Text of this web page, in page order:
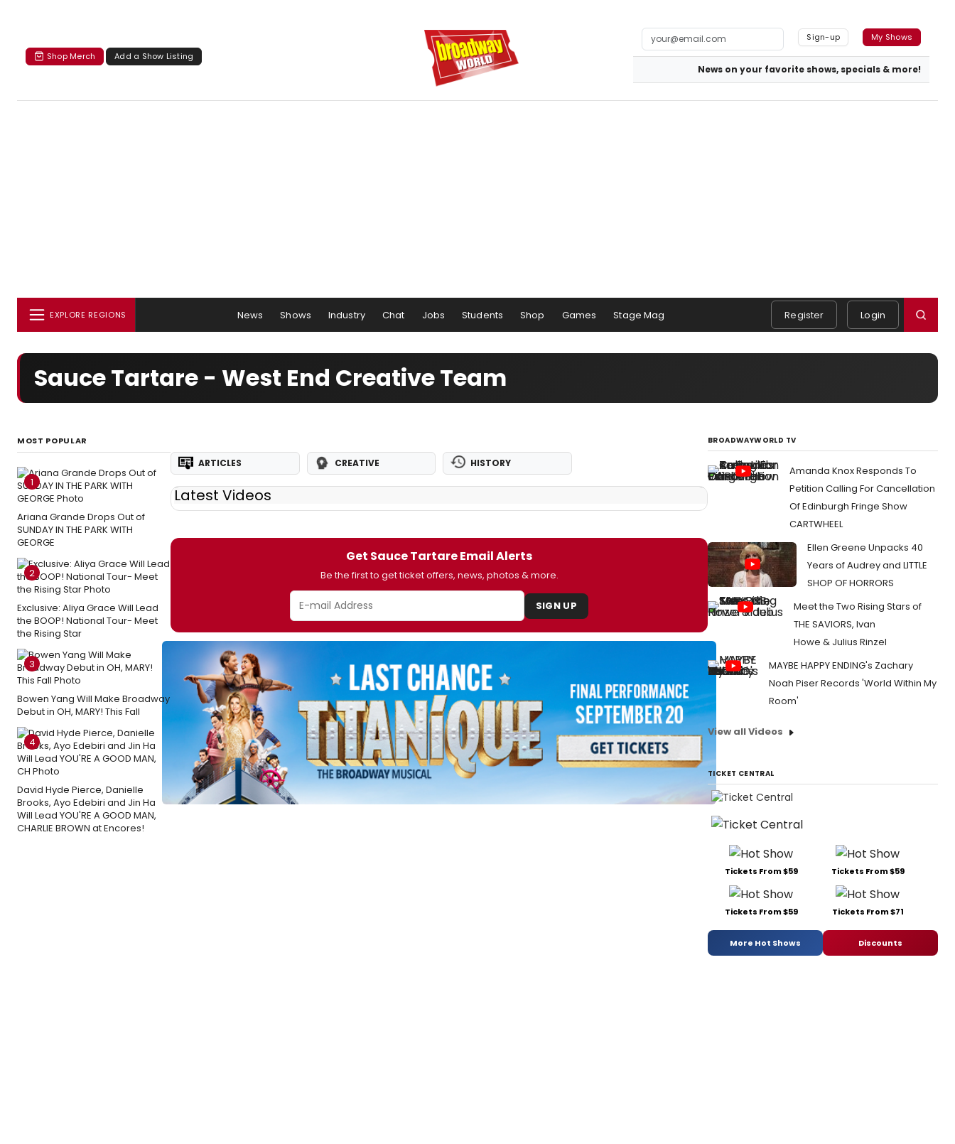
Shop Merch Add a Show Listing
Sign-up My Shows
News on your favorite shows, specials & more!
EXPLORE REGIONS News Shows Industry Chat Jobs Students Shop Games Stage Mag Register Login
Sauce Tartare - West End Creative Team
MOST POPULAR
1
Ariana Grande Drops Out of
SUNDAY IN THE PARK WITH
GEORGE
2
Exclusive: Aliya Grace Will Lead
the BOOP! National Tour- Meet
the Rising Star
3
Bowen Yang Will Make Broadway
Debut in OH, MARY! This Fall
4
David Hyde Pierce, Danielle
Brooks, Ayo Edebiri and Jin Ha
Will Lead YOU'RE A GOOD MAN,
CHARLIE BROWN at Encores!
ARTICLES CREATIVE HISTORY
Latest Videos
Get Sauce Tartare Email Alerts
Be the first to get ticket offers, news, photos & more.
SIGN UP
BROADWAYWORLD TV
Amanda Knox Responds To
Petition Calling For Cancellation
Of Edinburgh Fringe Show
CARTWHEEL
Ellen Greene Unpacks 40
Years of Audrey and LITTLE
SHOP OF HORRORS
Meet the Two Rising Stars of
THE SAVIORS, Ivan
Howe & Julius Rinzel
MAYBE HAPPY ENDING's Zachary
Noah Piser Records 'World Within My
Room'
View all Videos
TICKET CENTRAL
Tickets From $59 Tickets From $59
Tickets From $59 Tickets From $71
More Hot Shows Discounts